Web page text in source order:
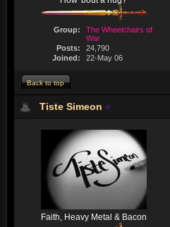
Group:
The Wheelchairs of
War
Posts:
24,790
Joined:
22-May 06
Back to top
Tiste Simeon
Faith, Heavy Metal & Bacon